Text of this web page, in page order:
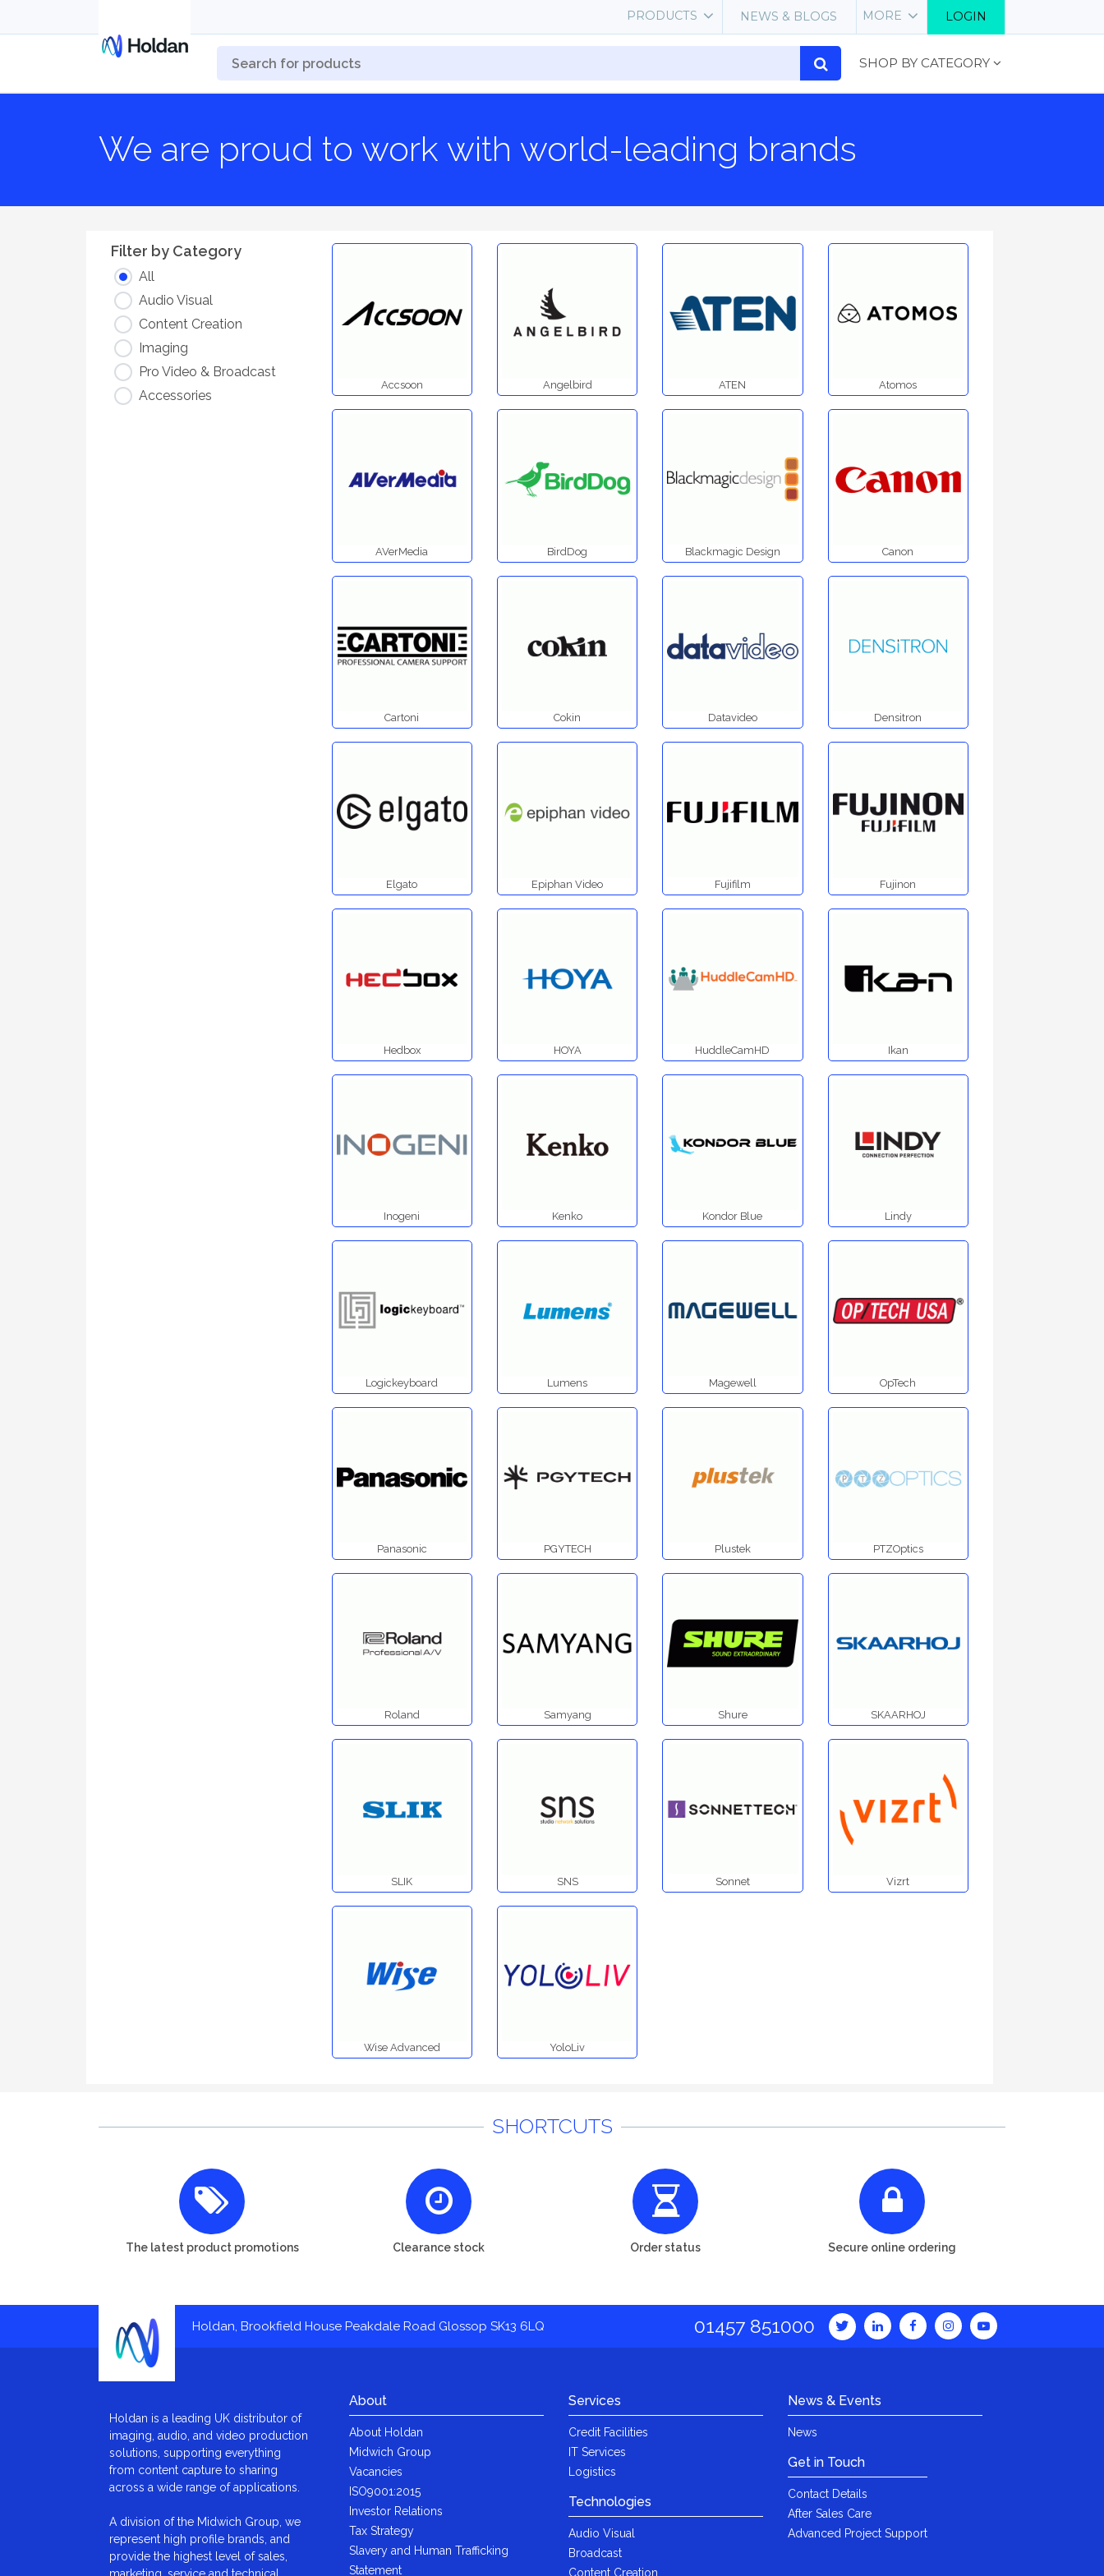
LOGIN
MORE
NEWS & BLOGS
PRODUCTS
SHOP BY CATEGORY
We are proud to work with world-leading brands
Filter by Category
All
Audio Visual
Content Creation
Imaging
Pro Video & Broadcast
Accessories
Accsoon Angelbird ATEN Atomos
AVerMedia BirdDog Blackmagic Design Canon
Cartoni Cokin Datavideo Densitron
Elgato Epiphan Video Fujifilm Fujinon
Hedbox HOYA HuddleCamHD Ikan
Inogeni Kenko Kondor Blue Lindy
Logickeyboard Lumens Magewell OpTech
Panasonic PGYTECH Plustek PTZOptics
Roland Samyang Shure SKAARHOJ
SLIK SNS Sonnet Vizrt
Wise Advanced YoloLiv
SHORTCUTS
The latest product promotions Clearance stock Order status Secure online ordering
Holdan, Brookfield House Peakdale Road Glossop SK13 6LQ 01457 851000
Holdan is a leading UK distributor of
imaging, audio, and video production
solutions, supporting everything
from content capture to sharing
across a wide range of applications.
A division of the Midwich Group, we
represent high profile brands, and
provide the highest level of sales,
About
About Holdan
Midwich Group
Vacancies
ISO9001:2015
Investor Relations
Tax Strategy
Slavery and Human Trafficking
Statement
Services
Credit Facilities
IT Services
Logistics
Technologies
Audio Visual
Broadcast
Content Creation
News & Events
News
Get in Touch
Contact Details
After Sales Care
Advanced Project Support